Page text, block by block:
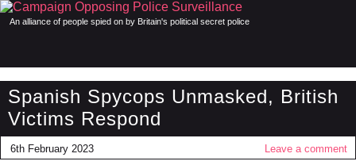
An alliance of people spied on by Britain's political secret police
Spanish Spycops Unmasked, British
Victims Respond
6th February 2023 Leave a comment